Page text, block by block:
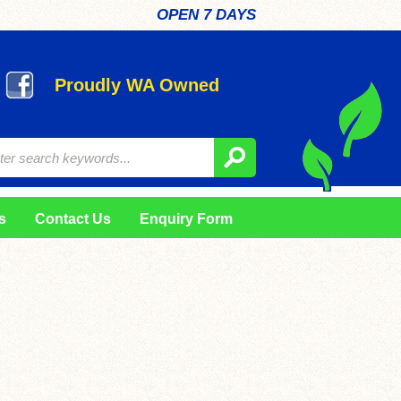
OPEN 7 DAYS
Proudly WA Owned
Contact Us Enquiry Form